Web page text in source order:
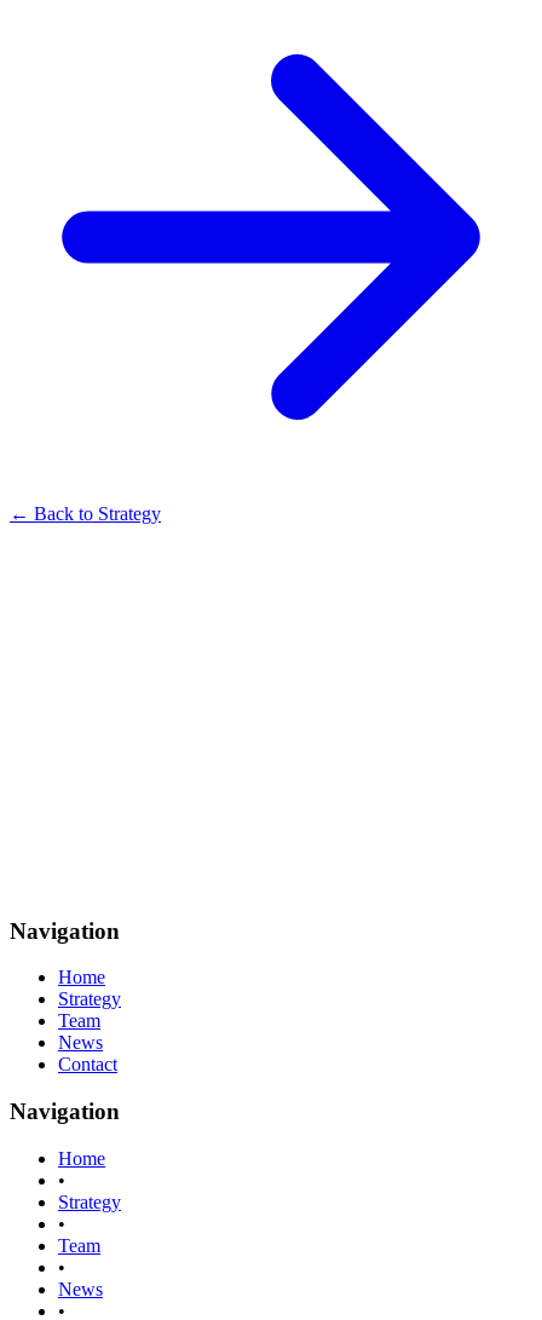
← Back to Strategy
Navigation
Home
Strategy
Team
News
Contact
Navigation
Home
•
Strategy
•
Team
•
News
•